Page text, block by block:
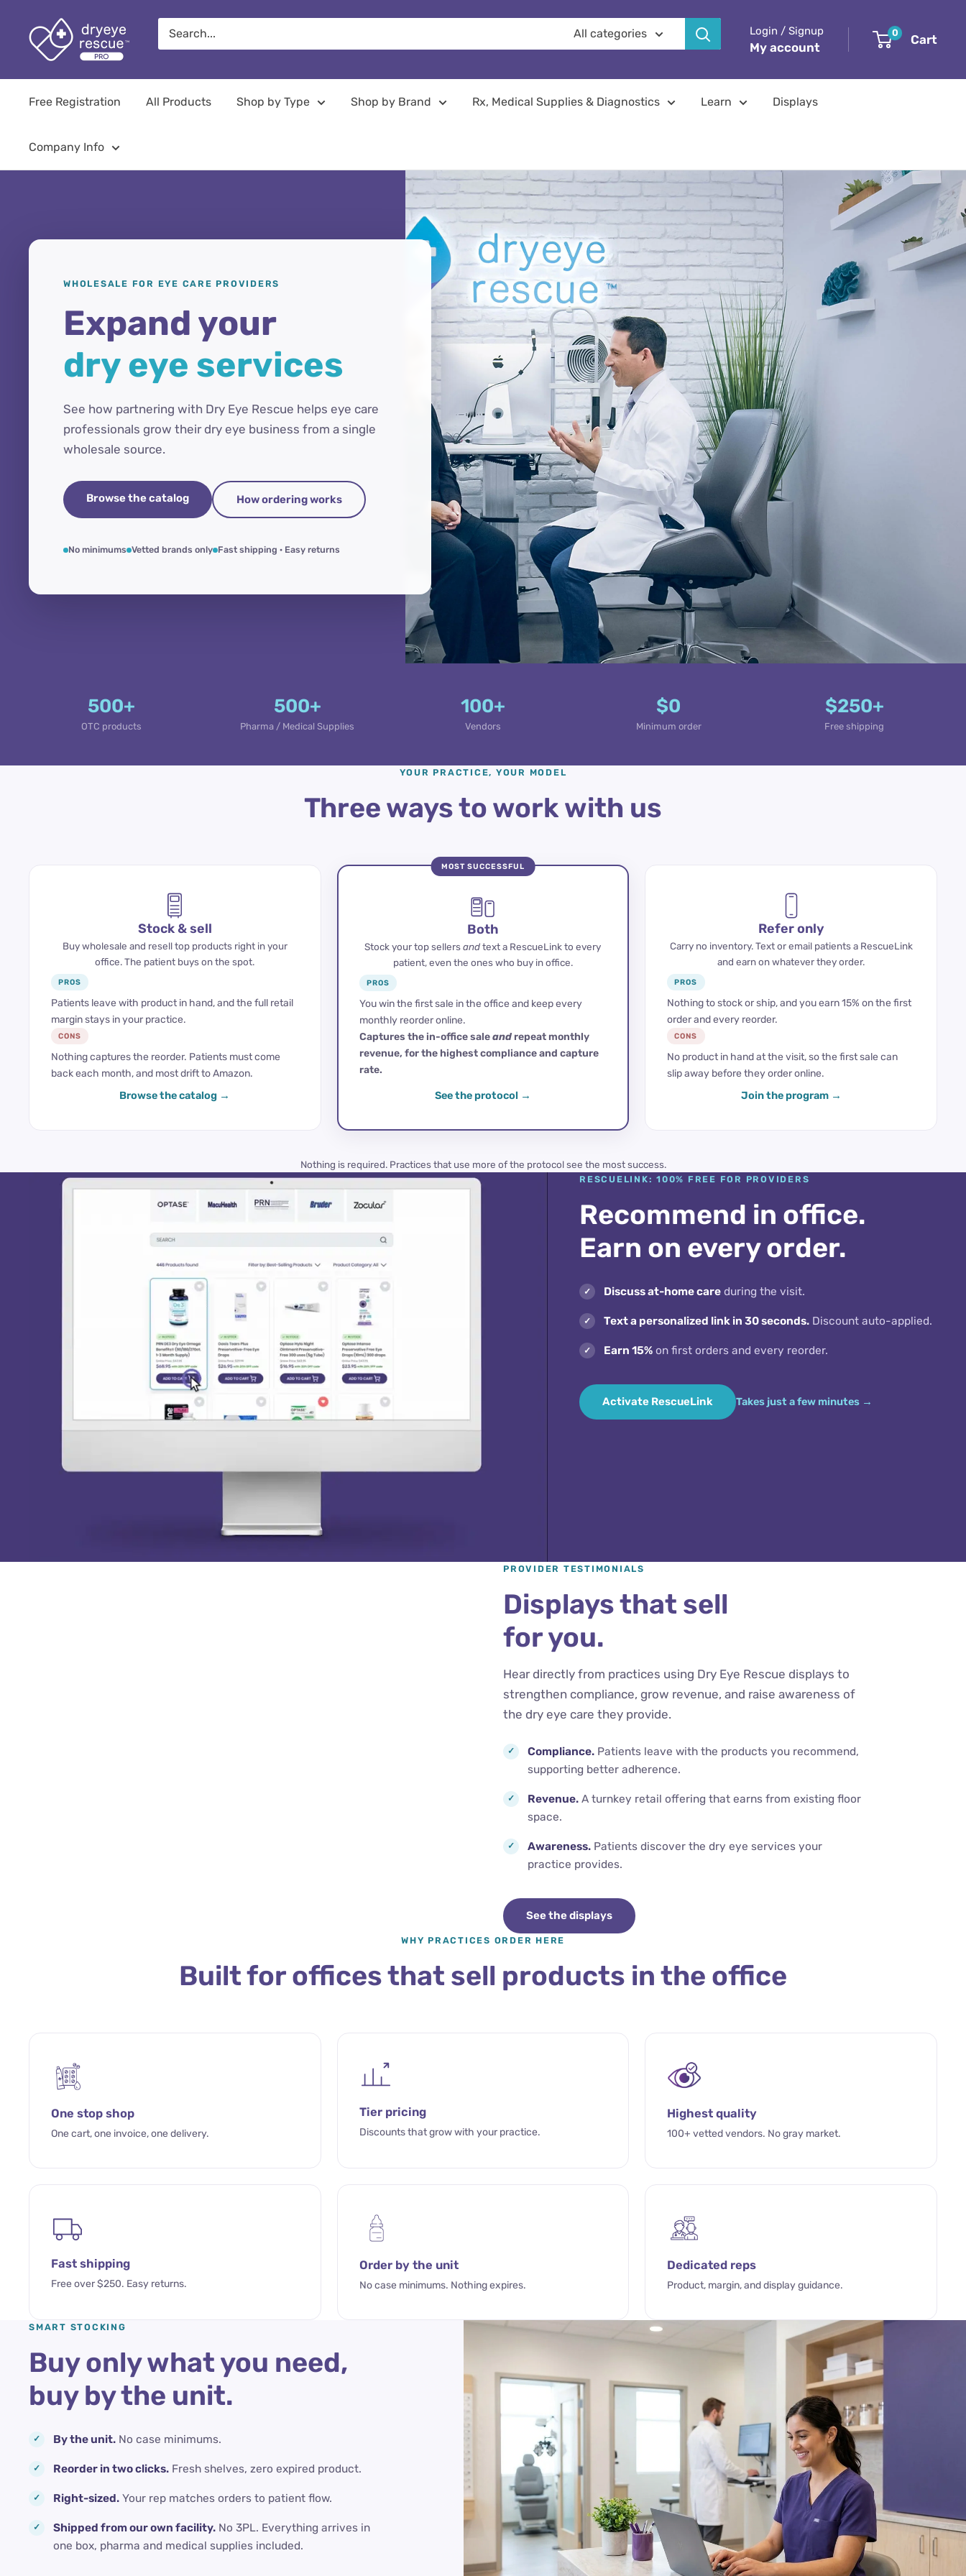
content
Dryeye
Rescue
All categories Login / Signup
My account
0 Cart
Free Registration All Products Shop by Type Shop by Brand Rx, Medical Supplies & Diagnostics Learn Displays
Company Info
WHOLESALE FOR EYE CARE PROVIDERS
Expand your
dry eye services
See how partnering with Dry Eye Rescue helps eye care
professionals grow their dry eye business from a single
wholesale source.
Browse the catalog How ordering works
No minimums Vetted brands only Fast shipping · Easy returns
500+
OTC products
500+
Pharma / Medical Supplies
100+
Vendors
$0
Minimum order
$250+
Free shipping
YOUR PRACTICE, YOUR MODEL
Three ways to work with us
Stock & sell
Buy wholesale and resell top products right in your
office. The patient buys on the spot.
PROS
Patients leave with product in hand, and the full retail
margin stays in your practice.
CONS
Nothing captures the reorder. Patients must come
back each month, and most drift to Amazon.
Browse the catalog
MOST SUCCESSFUL
Both
Stock your top sellersandtext a RescueLink to every
patient, even the ones who buy in office.
PROS
You win the first sale in the office and keep every
monthly reorder online.
Captures the in-office saleand repeat monthly
revenue, for the highest compliance and capture
rate.
See the protocol
Refer only
Carry no inventory. Text or email patients a RescueLink
and earn on whatever they order.
PROS
Nothing to stock or ship, and you earn 15% on the first
order and every reorder.
CONS
No product in hand at the visit, so the first sale can
slip away before they order online.
Join the program
Nothing is required. Practices that use more of the protocol see the most success.
RESCUELINK: 100% FREE FOR PROVIDERS
Recommend in office.
Earn on every order.
Discuss at-home care during the visit.
Text a personalized link in 30 seconds. Discount auto-applied.
Earn 15% on first orders and every reorder.
Activate RescueLink Takes just a few minutes
PROVIDER TESTIMONIALS
Displays that sell
for you.
Hear directly from practices using Dry Eye Rescue displays to
strengthen compliance, grow revenue, and raise awareness of
the dry eye care they provide.
Compliance. Patients leave with the products you recommend,
supporting better adherence.
Revenue. A turnkey retail offering that earns from existing floor
space.
Awareness. Patients discover the dry eye services your
practice provides.
See the displays
WHY PRACTICES ORDER HERE
Built for offices that sell products in the office
One stop shop
One cart, one invoice, one delivery.
Tier pricing
Discounts that grow with your practice.
Highest quality
100+ vetted vendors. No gray market.
Fast shipping
Free over $250. Easy returns.
Order by the unit
No case minimums. Nothing expires.
Dedicated reps
Product, margin, and display guidance.
SMART STOCKING
Buy only what you need,
buy by the unit.
By the unit. No case minimums.
Reorder in two clicks. Fresh shelves, zero expired product.
Right-sized. Your rep matches orders to patient flow.
Shipped from our own facility. No 3PL. Everything arrives in
one box, pharma and medical supplies included.